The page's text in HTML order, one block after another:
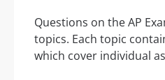
Questions on the AP
topics. Each topic
which cover individual